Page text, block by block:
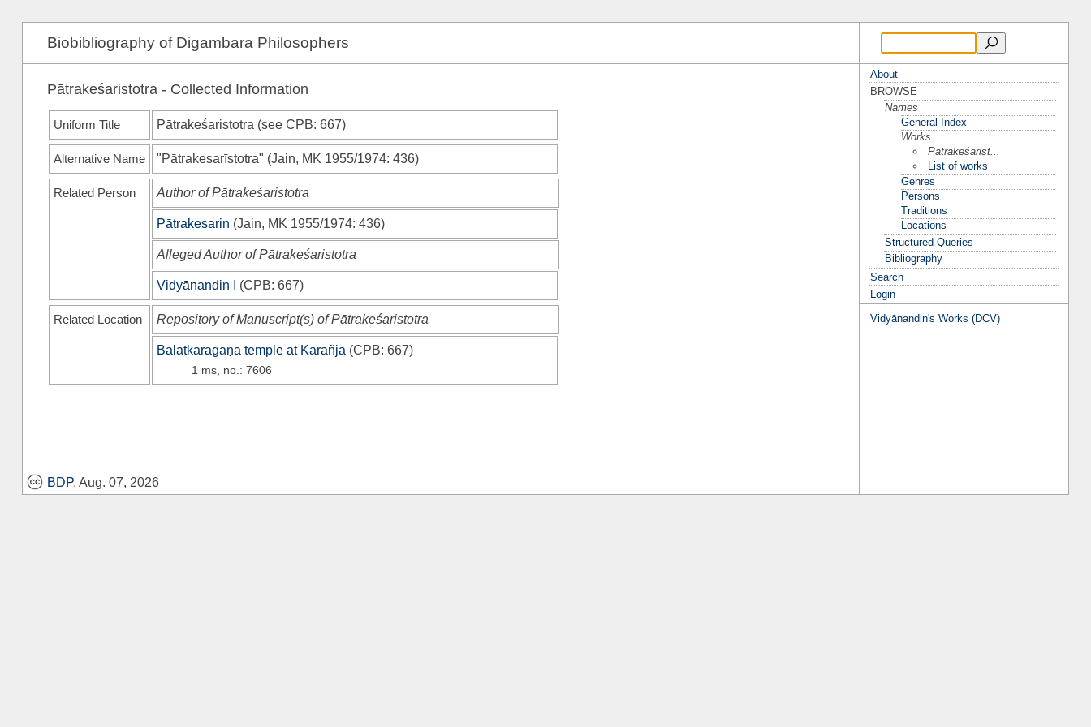
Biobibliography of Digambara Philosophers
Pātrakeśaristotra - Collected Information
Uniform Title Pātrakeśaristotra (see CPB: 667)
Alternative Name "Pātrakesarīstotra" (Jain, MK 1955/1974: 436)
Related Person Author of Pātrakeśaristotra
Pātrakesarin (Jain, MK 1955/1974: 436)
Alleged Author of Pātrakeśaristotra
Vidyānandin I (CPB: 667)
Related Location Repository of Manuscript(s) of Pātrakeśaristotra
Balātkāragaṇa temple at Kārañjā (CPB: 667)
1 ms, no.: 7606
BDP, Aug. 07, 2026
About
BROWSE
Names
General Index
Works
Pātrakeśarist...
List of works
Genres
Persons
Traditions
Locations
Structured Queries
Bibliography
Search
Login
Vidyānandin's Works (DCV)